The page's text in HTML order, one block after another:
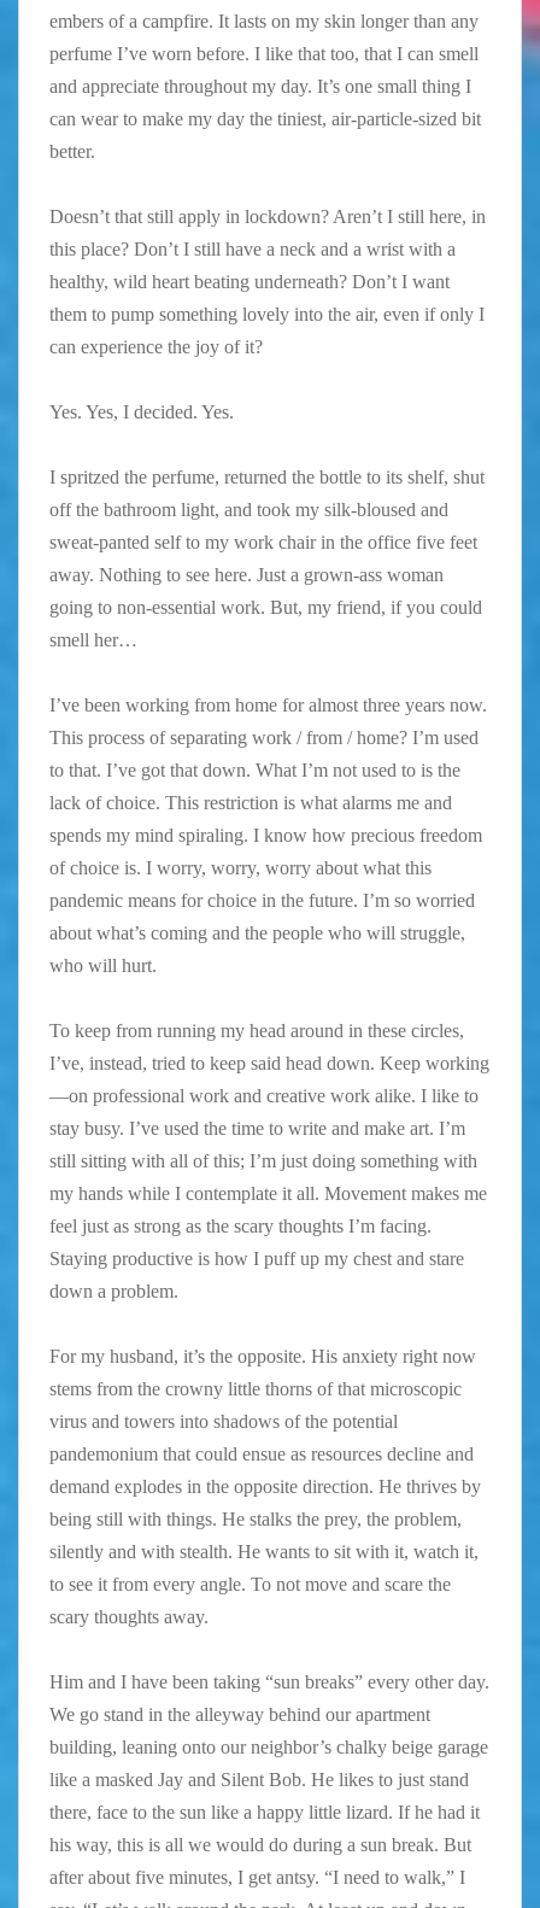
embers of a campfire. It lasts on my skin longer than any
perfume I’ve worn before. I like that too, that I can smell
and appreciate throughout my day. It’s one small thing I
can wear to make my day the tiniest, air-particle-sized bit
better.
Doesn’t that still apply in lockdown? Aren’t I still here, in
this place? Don’t I still have a neck and a wrist with a
healthy, wild heart beating underneath? Don’t I want
them to pump something lovely into the air, even if only I
can experience the joy of it?
Yes. Yes, I decided. Yes.
I spritzed the perfume, returned the bottle to its shelf, shut
off the bathroom light, and took my silk-bloused and
sweat-panted self to my work chair in the office five feet
away. Nothing to see here. Just a grown-ass woman
going to non-essential work. But, my friend, if you could
smell her…
I’ve been working from home for almost three years now.
This process of separating work / from / home? I’m used
to that. I’ve got that down. What I’m not used to is the
lack of choice. This restriction is what alarms me and
spends my mind spiraling. I know how precious freedom
of choice is. I worry, worry, worry about what this
pandemic means for choice in the future. I’m so worried
about what’s coming and the people who will struggle,
who will hurt.
To keep from running my head around in these circles,
I’ve, instead, tried to keep said head down. Keep working
—on professional work and creative work alike. I like to
stay busy. I’ve used the time to write and make art. I’m
still sitting with all of this; I’m just doing something with
my hands while I contemplate it all. Movement makes me
feel just as strong as the scary thoughts I’m facing.
Staying productive is how I puff up my chest and stare
down a problem.
For my husband, it’s the opposite. His anxiety right now
stems from the crowny little thorns of that microscopic
virus and towers into shadows of the potential
pandemonium that could ensue as resources decline and
demand explodes in the opposite direction. He thrives by
being still with things. He stalks the prey, the problem,
silently and with stealth. He wants to sit with it, watch it,
to see it from every angle. To not move and scare the
scary thoughts away.
Him and I have been taking “sun breaks” every other day.
We go stand in the alleyway behind our apartment
building, leaning onto our neighbor’s chalky beige garage
like a masked Jay and Silent Bob. He likes to just stand
there, face to the sun like a happy little lizard. If he had it
his way, this is all we would do during a sun break. But
after about five minutes, I get antsy. “I need to walk,” I